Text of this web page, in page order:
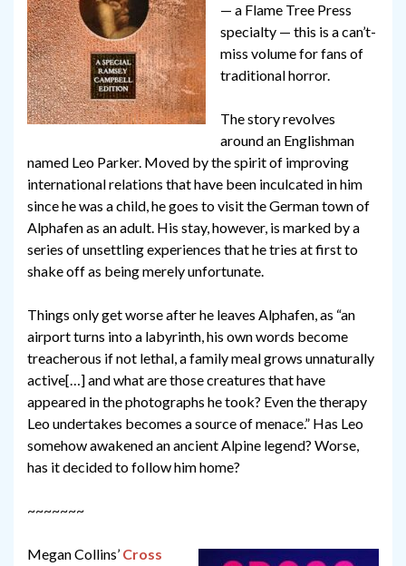
— a Flame Tree Press
specialty — this is a can’t-
miss volume for fans of
traditional horror.
The story revolves
around an Englishman
named Leo Parker. Moved by the spirit of improving
international relations that have been inculcated in him
since he was a child, he goes to visit the German town of
Alphafen as an adult. His stay, however, is marked by a
series of unsettling experiences that he tries at first to
shake off as being merely unfortunate.
Things only get worse after he leaves Alphafen, as “an
airport turns into a labyrinth, his own words become
treacherous if not lethal, a family meal grows unnaturally
active[…] and what are those creatures that have
appeared in the photographs he took? Even the therapy
Leo undertakes becomes a source of menace.” Has Leo
somehow awakened an ancient Alpine legend? Worse,
has it decided to follow him home?
~~~~~~~
Megan Collins’ Cross